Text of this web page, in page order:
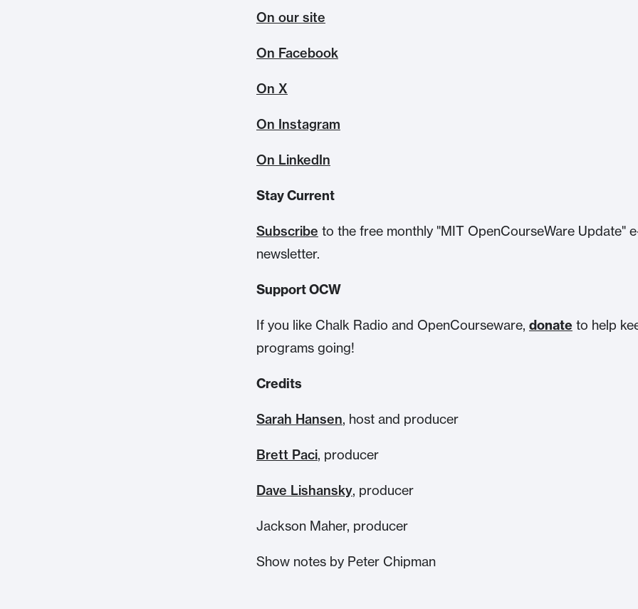
On our site
On Facebook
On X
On Instagram
On LinkedIn
Stay Current
Subscribe to the free monthly "MIT OpenCourseWare Update"
newsletter.
Support OCW
If you like Chalk Radio and OpenCourseware, donate to help
programs going!
Credits
Sarah Hansen, host and producer
Brett Paci, producer
Dave Lishansky, producer
Jackson Maher, producer
Show notes by Peter Chipman